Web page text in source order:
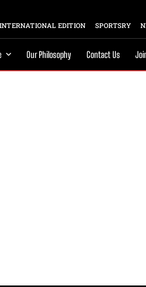
INTERNATIONAL EDITION SPORTSRY
Our Philosophy Contact Us